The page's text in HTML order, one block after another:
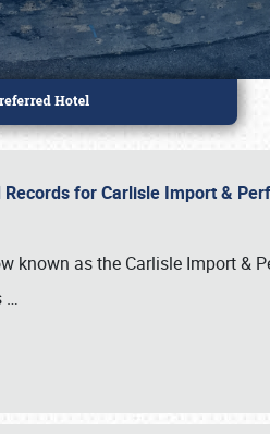
Records for Carlisle Import &
known as the Carlisle Import &
…